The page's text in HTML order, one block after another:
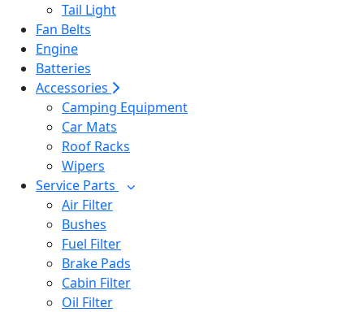
Tail Light
Fan Belts
Engine
Batteries
Accessories
Camping Equipment
Car Mats
Roof Racks
Wipers
Service Parts
Air Filter
Bushes
Fuel Filter
Brake Pads
Cabin Filter
Oil Filter